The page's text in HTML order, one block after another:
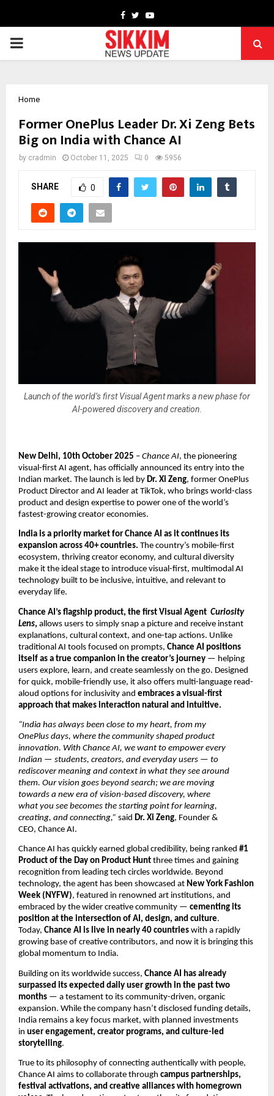
Facebook
TwitterYoutube
PRIMARY
Home
Former OnePlus Leader Dr. Xi Zeng Bets
Big on India with Chance AI
by cradmin October 11, 2025 0 5956
SHARE 0
Launch of the world’s first Visual Agent marks a new phase for
AI-powered discovery and creation.
New Delhi, 10th October 2025 – Chance AI, the pioneering
visual-first AI agent, has officially announced its entry into the
Indian market. The launch is led by Dr. Xi Zeng, former OnePlus
Product Director and AI leader at TikTok, who brings world-class
product and design expertise to power one of the world’s
fastest-growing creator economies.
India is a priority market for Chance AI as it continues its
expansion across 40+ countries. The country’s mobile-first
ecosystem, thriving creator economy, and cultural diversity
make it the ideal stage to introduce visual-first, multimodal AI
technology built to be inclusive, intuitive, and relevant to
everyday life.
Chance AI’s flagship product, the first Visual Agent Curiosity
Lens, allows users to simply snap a picture and receive instant
explanations, cultural context, and one-tap actions. Unlike
traditional AI tools focused on prompts, Chance AI positions
itself as a true companion in the creator’s journey — helping
users explore, learn, and create seamlessly on the go. Designed
for quick, mobile-friendly use, it also offers multi-language read-
aloud options for inclusivity and embraces a visual-first
approach that makes interaction natural and intuitive.
“India has always been close to my heart, from my
OnePlus days, where the community shaped product
innovation. With Chance AI, we want to empower every
Indian — students, creators, and everyday users — to
rediscover meaning and context in what they see around
them. Our vision goes beyond search; we are moving
towards a new era of vision-based discovery, where
what you see becomes the starting point for learning,
creating, and connecting,” said Dr. Xi Zeng, Founder &
CEO, Chance AI.
Chance AI has quickly earned global credibility, being ranked #1
Product of the Day on Product Hunt three times and gaining
recognition from leading tech circles worldwide. Beyond
technology, the agent has been showcased at New York Fashion
Week (NYFW), featured in renowned art institutions, and
embraced by the wider creative community — cementing its
position at the intersection of AI, design, and culture.
Today, Chance AI is live in nearly 40 countries with a rapidly
growing base of creative contributors, and now it is bringing this
global momentum to India.
Building on its worldwide success, Chance AI has already
surpassed its expected daily user growth in the past two
months — a testament to its community-driven, organic
expansion. While the company hasn’t disclosed funding details,
India remains a key focus market, with planned investments
in user engagement, creator programs, and culture-led
storytelling.
True to its philosophy of connecting authentically with people,
Chance AI aims to collaborate through campus partnerships,
festival activations, and creative alliances with homegrown